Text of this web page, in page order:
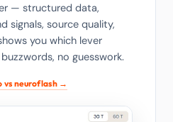
— structured data,
signals, source quality,
you which lever
no guesswork.
vs neuroflash →